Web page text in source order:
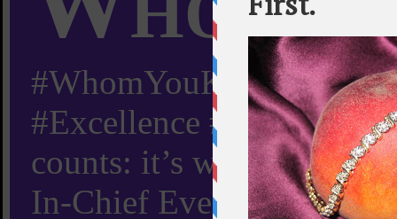
#WhomYouKnow
#Excellence #Worldwide
counts: it’s whom you
In-Chief Everything You